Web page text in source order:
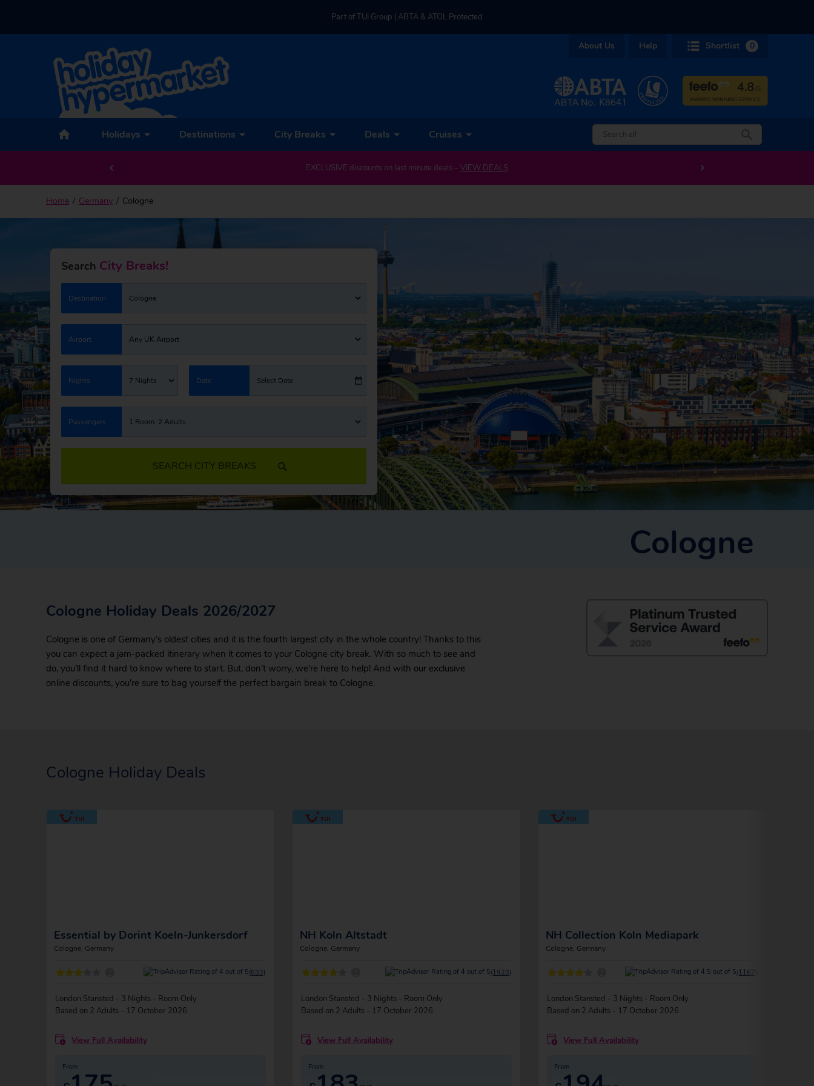
Part of TUI Group | ABTA & ATOL Protected
About Us Help Shortlist 0
Holidays Destinations City Breaks Deals Cruises
EXCLUSIVE discounts on last minute deals – VIEW DEALS
Home Germany Cologne
Search City Breaks!
Destination Cologne
Airport Any UK Airport
Nights 7 Nights Date Select Date
Passengers 1 Room: 2 Adults
SEARCH CITY BREAKS
Cologne
Cologne Holiday Deals 2026/2027
Cologne is one of Germany’s oldest cities and it is the fourth largest city in the whole country! Thanks to this
you can expect a jam-packed itinerary when it comes to your Cologne city break. With so much to see and
do, you’ll find it hard to know where to start. But, don’t worry, we’re here to help! And with our exclusive
online discounts, you’re sure to bag yourself the perfect bargain break to Cologne.
Cologne Holiday Deals
Essential by Dorint Koeln-Junkersdorf
Cologne, Germany
(633)
London Stansted - 3 Nights - Room Only
Based on 2 Adults - 17 October 2026
View Full Availability
From
NH Koln Altstadt
Cologne, Germany
(1923)
London Stansted - 3 Nights - Room Only
Based on 2 Adults - 17 October 2026
View Full Availability
From
NH Collection Koln Mediapark
Cologne, Germany
(1167)
London Stansted - 3 Nights - Room Only
Based on 2 Adults - 17 October 2026
View Full Availability
From
Back to Cologne